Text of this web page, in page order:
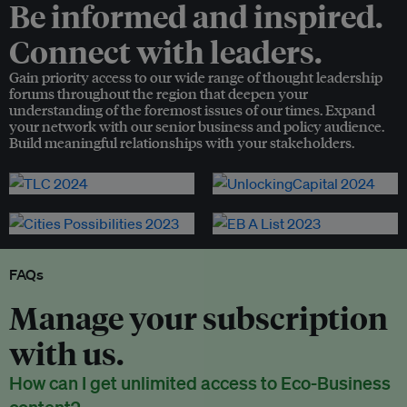
Be informed and inspired.
Connect with leaders.
Gain priority access to our wide range of thought leadership
forums throughout the region that deepen your
understanding of the foremost issues of our times. Expand
your network with our senior business and policy audience.
Build meaningful relationships with your stakeholders.
FAQs
Manage your subscription
with us.
How can I get unlimited access to Eco-Business